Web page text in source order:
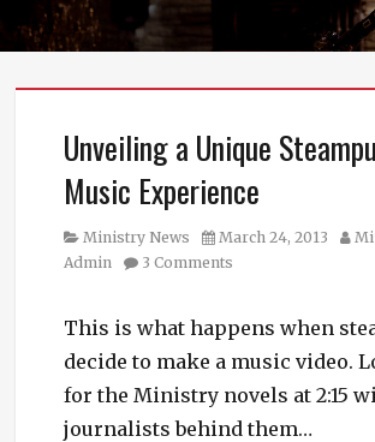
Unveiling a Unique
Music Experience
Category
Ministry News
Posted
on
March 24, 2013
Admin
3 Comments
This is what happens when
decide to make a music video.
for the Ministry novels at 2:15
journalists behind them…